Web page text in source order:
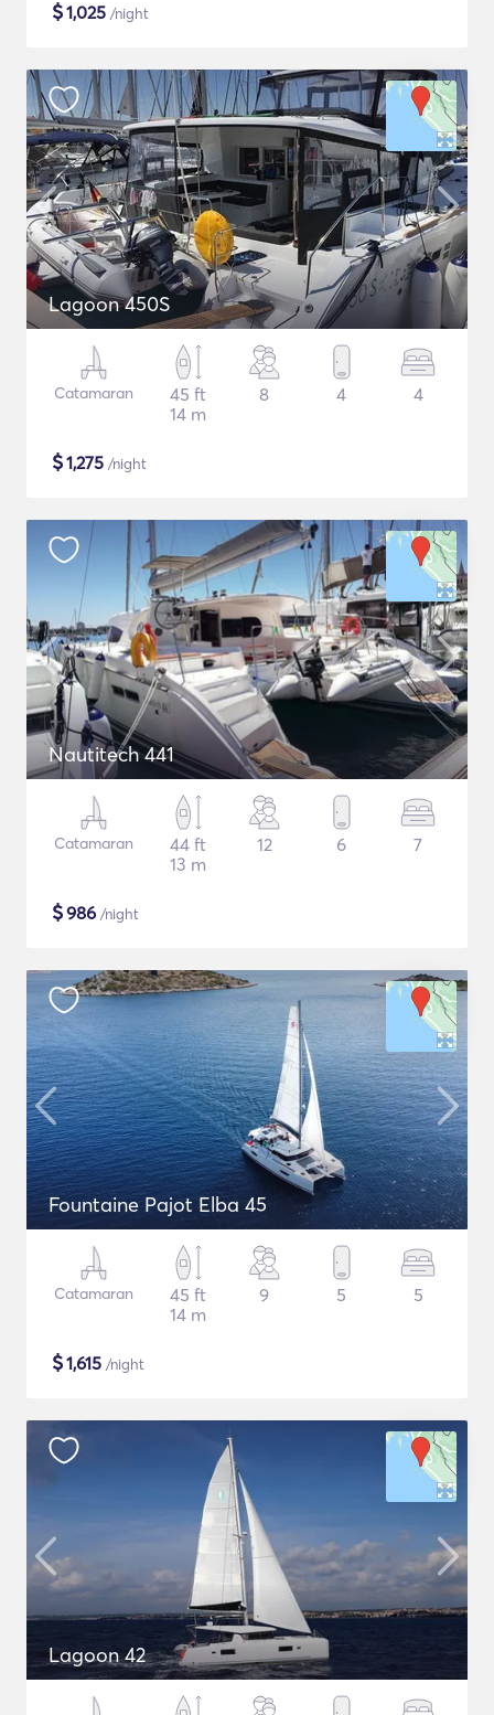
$1,025 /night
Lagoon 450S
Catamaran
45 ft
14 m
8 4 4
$1,275 /night
Nautitech 441
Catamaran
44 ft
13 m
12 6 7
$986 /night
Fountaine Pajot Elba 45
Catamaran
45 ft
14 m
9 5 5
$1,615 /night
Lagoon 42